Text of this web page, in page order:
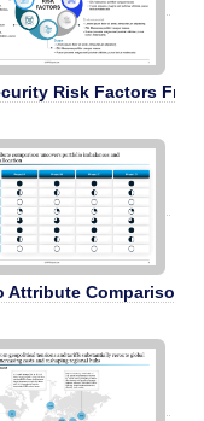
Risk Factors
Attribute Comparison